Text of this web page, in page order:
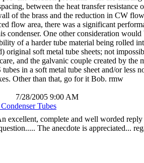
between the heat transfer resistance
of the brass and the reduction in CW
flow area, there was a significant
condenser. One other consideration would
of a harder tube material being rolled
original soft metal tube sheets; not
and the galvanic couple created by the
tubes in a soft metal tube sheet and/or less
Other than that, go for it Bob. rmw
7/28/2005 9:00 AM
Tubes
excellent, complete and well worded reply
The anecdote is appreciated...